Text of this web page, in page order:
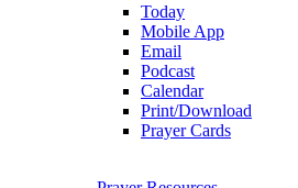
Today
Mobile App
Email
Podcast
Calendar
Print/Download
Prayer Cards